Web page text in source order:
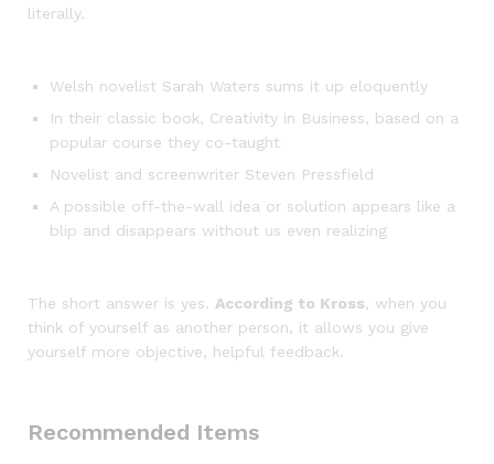
literally.
Welsh novelist Sarah Waters sums it up eloquently
In their classic book, Creativity in Business, based on a
popular course they co-taught
Novelist and screenwriter Steven Pressfield
A possible off-the-wall idea or solution appears like a
blip and disappears without us even realizing
The short answer is yes. According to Kross, when you
think of yourself as another person, it allows you give
yourself more objective, helpful feedback.
Recommended Items